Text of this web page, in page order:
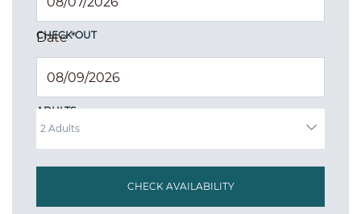
CHECK OUT
Date*
ADULTS